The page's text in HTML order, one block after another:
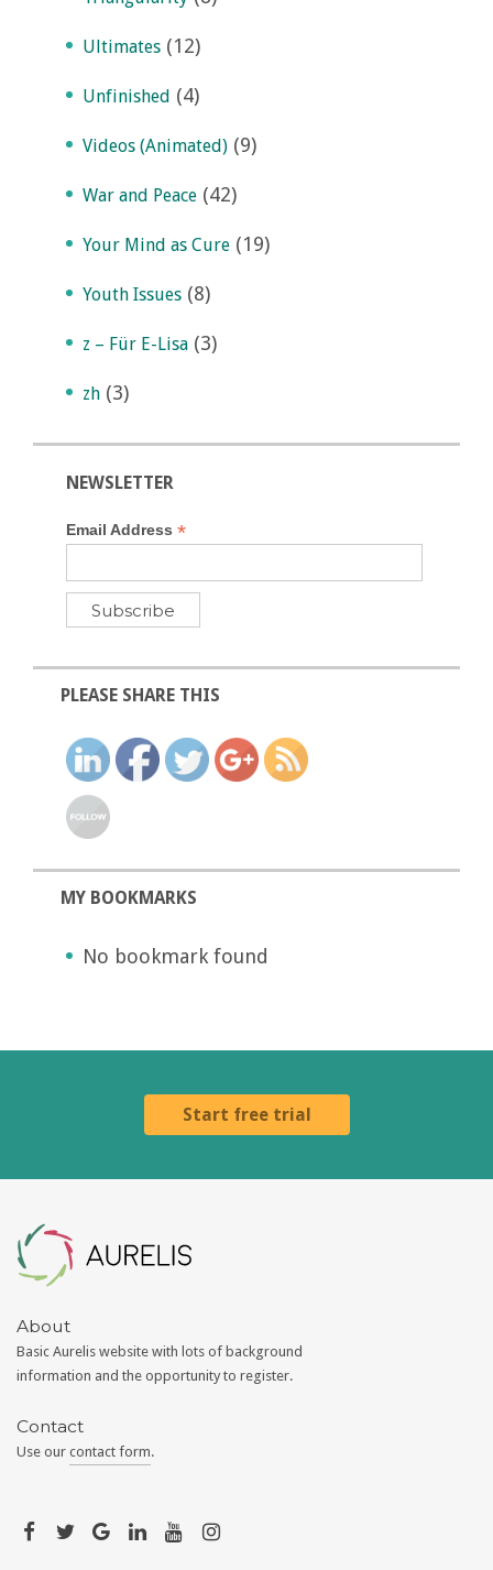
Ultimates (12)
Unfinished (4)
Videos (Animated) (9)
War and Peace (42)
Your Mind as Cure (19)
Youth Issues (8)
z – Für E-Lisa (3)
zh (3)
NEWSLETTER
Email Address*
PLEASE SHARE THIS
MY BOOKMARKS
No bookmark found
Start free trial
About
Basic Aurelis website with lots of background
information and the opportunity to register.
Contact
Use our contact form.